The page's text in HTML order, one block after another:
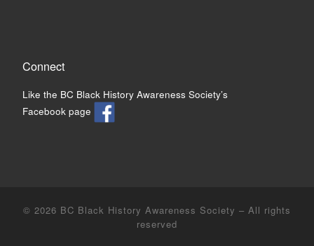
Connect
Like the BC Black History Awareness Society’s
Facebook page
© 2026 BC Black History Awareness Society – All rights
reserved